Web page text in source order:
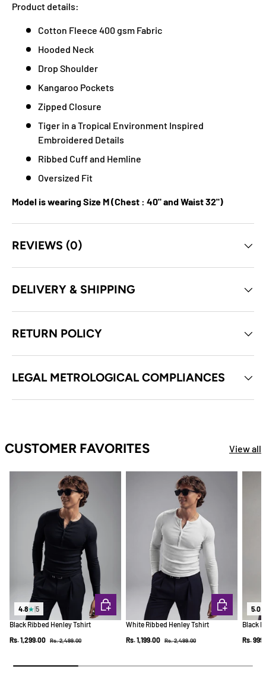
Product details:
Cotton Fleece 400 gsm Fabric
Hooded Neck
Drop Shoulder
Kangaroo Pockets
Zipped Closure
Tiger in a Tropical Environment Inspired
Embroidered Details
Ribbed Cuff and Hemline
Oversized Fit
Model is wearing Size M (Chest : 40" and Waist 32")
REVIEWS (0)
DELIVERY & SHIPPING
RETURN POLICY
LEGAL METROLOGICAL COMPLIANCES
CUSTOMER FAVORITES View all
4.8★ 5
Black Ribbed Henley Tshirt
Sale price
Rs. 1,299.00 Regular price
Rs. 2,499.00
CHOOSE OPTIONS
White Ribbed Henley Tshirt
Sale price
Rs. 1,199.00 Regular price
Rs. 2,499.00
CHOOSE
5.0
Black
Sale
Rs.